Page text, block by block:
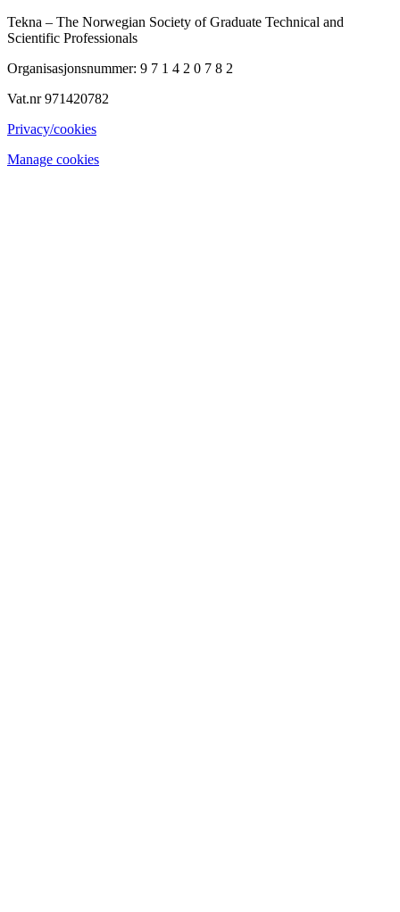
Tekna – The Norwegian Society of Graduate Technical and
Scientific Professionals
Organisasjonsnummer: 9 7 1 4 2 0 7 8 2
Vat.nr 971420782
Privacy/cookies
Manage cookies